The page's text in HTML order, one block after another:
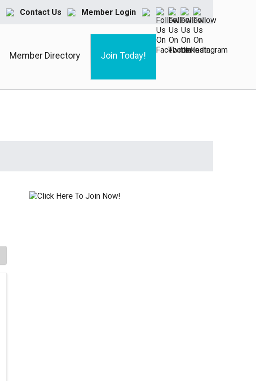
Contact Us Member Login
Member Directory Join Today!